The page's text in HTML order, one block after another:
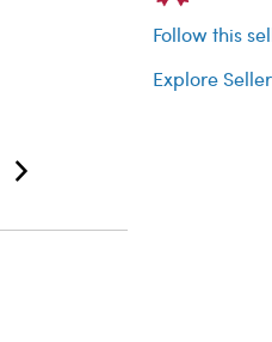
Follow this
Explore